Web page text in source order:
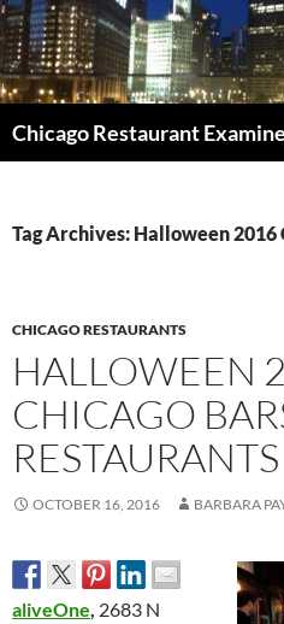
Chicago Restaurant
Tag Archives: Halloween 2016
CHICAGO RESTAURANTS
HALLOWEEN
CHICAGO
RESTAURANTS
OCTOBER 16, 2016 BARBARA
aliveOne 2683 N